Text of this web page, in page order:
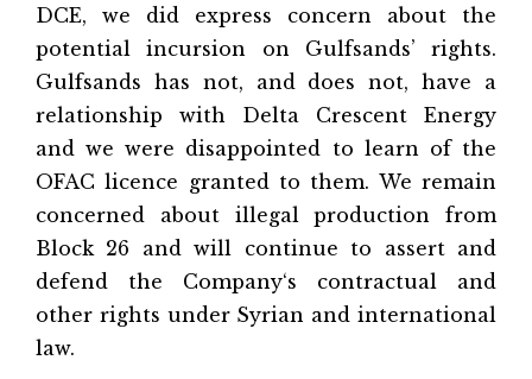
DCE, we did express concern about the
potential incursion on Gulfsands’ rights.
Gulfsands has not, and does not, have a
relationship with Delta Crescent Energy
and we were disappointed to learn of the
OFAC licence granted to them. We remain
concerned about illegal production from
Block 26 and will continue to assert and
defend the Company‘s contractual and
other rights under Syrian and international
law.